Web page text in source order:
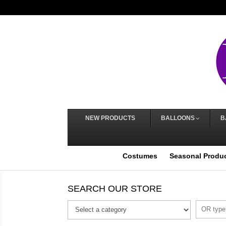
NEW PRODUCTS BALLOONS
Costumes Seasonal
SEARCH OUR STORE